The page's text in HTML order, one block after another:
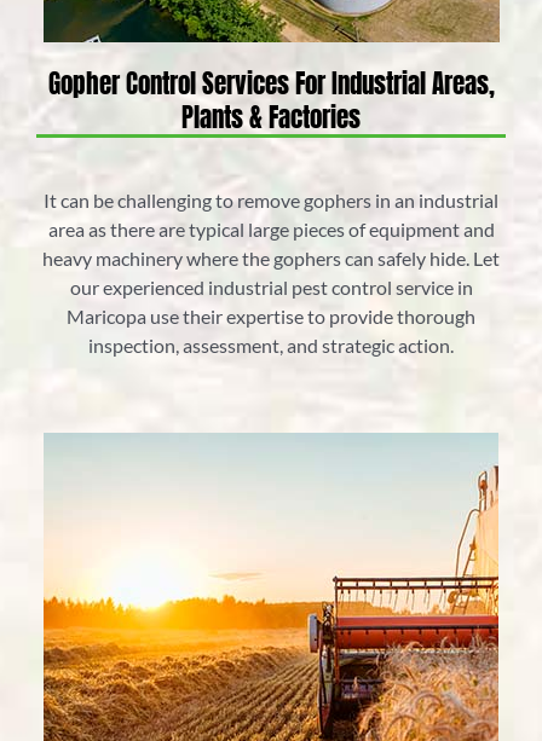
Gopher Control Services For Industrial Areas,
Plants & Factories
It can be challenging to remove gophers in an industrial
area as there are typical large pieces of equipment and
heavy machinery where the gophers can safely hide. Let
our experienced industrial pest control service in
Maricopa use their expertise to provide thorough
inspection, assessment, and strategic action.